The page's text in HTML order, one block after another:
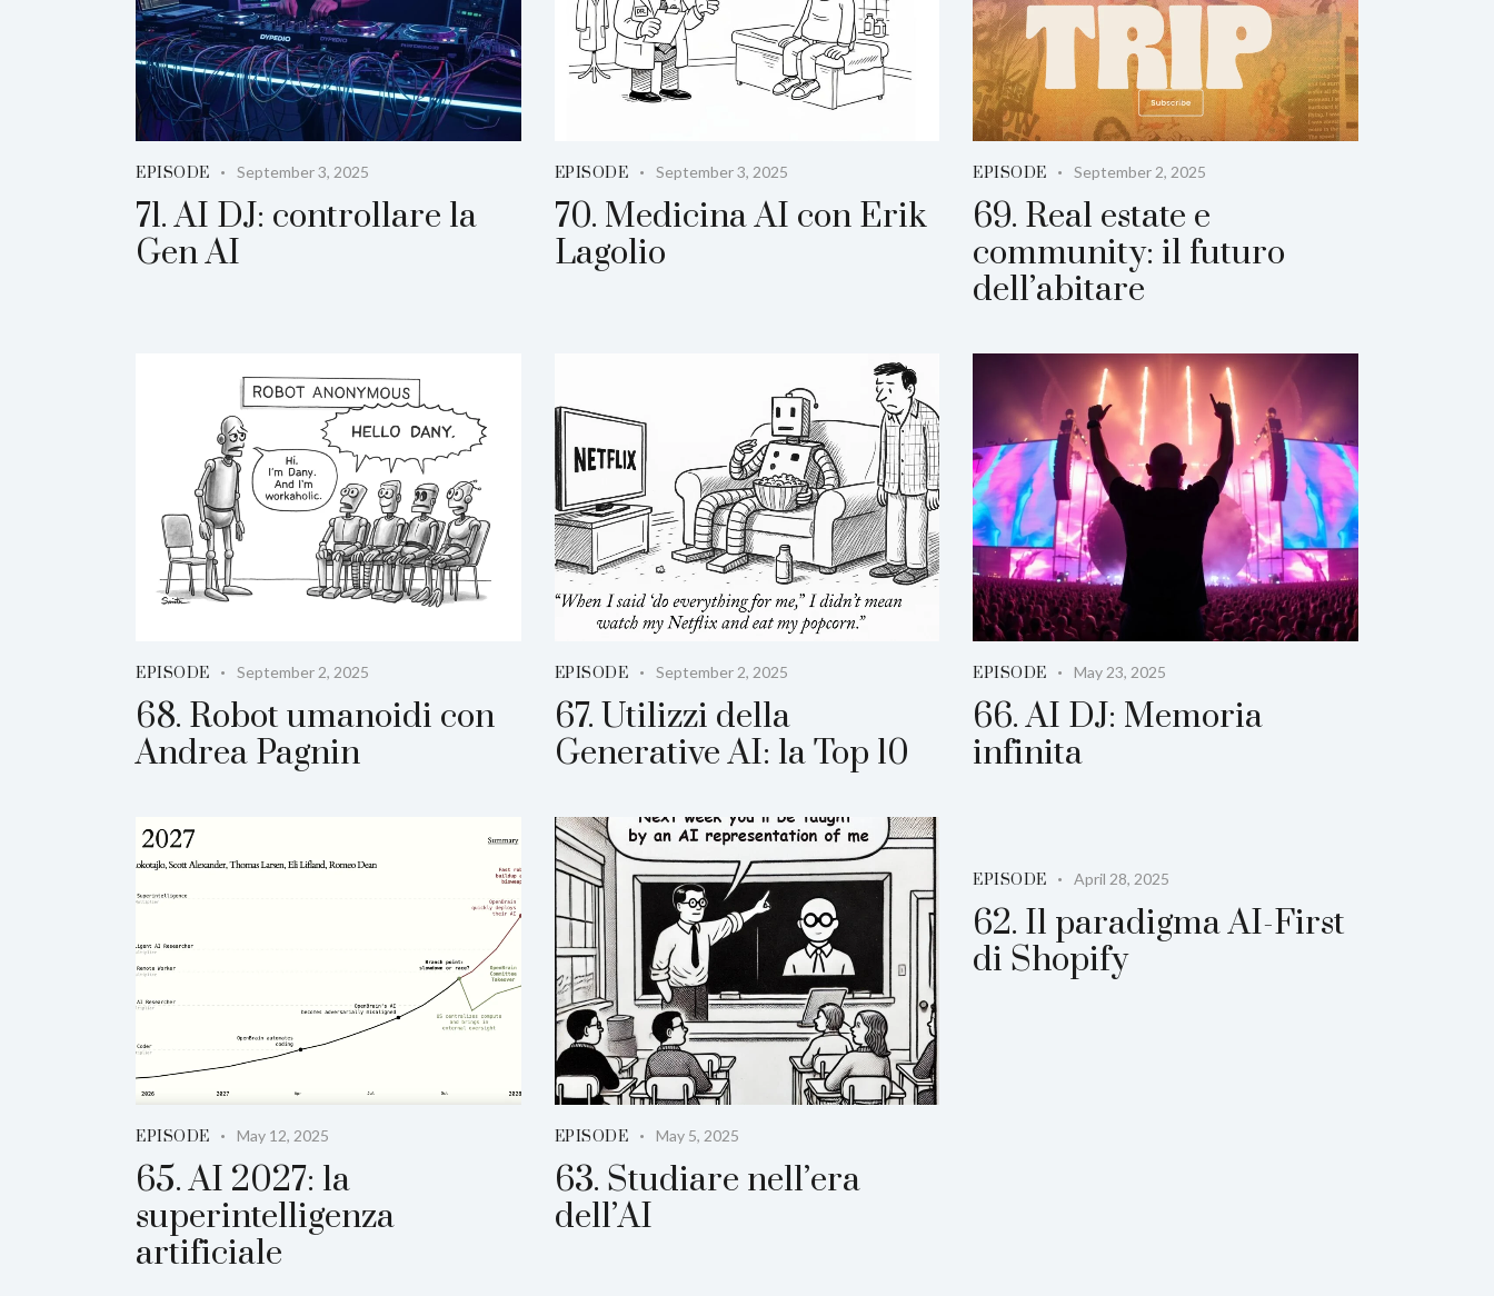
EPISODE September 3, 2025
71. AI DJ: controllare la
Gen AI
EPISODE September 3, 2025
70. Medicina AI con Erik
Lagolio
EPISODE September 2, 2025
69. Real estate e
community: il futuro
dell’abitare
EPISODE September 2, 2025
68. Robot umanoidi con
Andrea Pagnin
EPISODE September 2, 2025
67. Utilizzi della
Generative AI: la Top 10
EPISODE May 23, 2025
66. AI DJ: Memoria
infinita
EPISODE May 12, 2025
65. AI 2027: la
superintelligenza
artificiale
EPISODE May 5, 2025
63. Studiare nell’era
dell’AI
EPISODE April 28, 2025
62. Il paradigma AI-First
di Shopify